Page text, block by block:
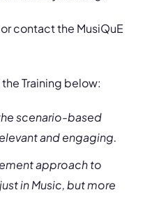
contact the MusiQuE
Training below:
scenario-based
and engaging.
approach to
in Music, but more